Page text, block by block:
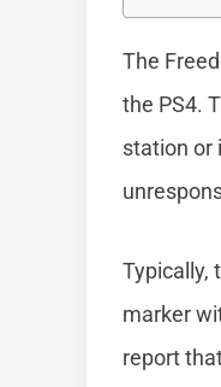
The
the PS4.
station or
Typically,
marker
report